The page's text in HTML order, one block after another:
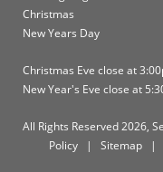
Christmas
New Years Day
Christmas Eve close at
New Year's Eve close at
All Rights Reserved 2026,
Policy | Sitemap |